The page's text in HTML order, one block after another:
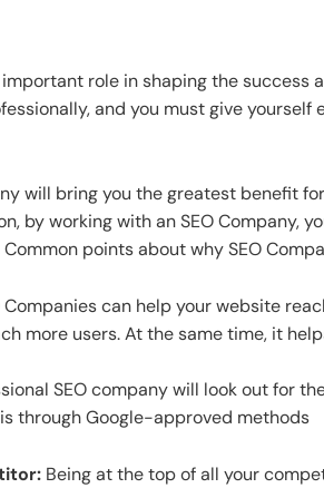
role in shaping the
and you must give
will bring you the greatest benefit
by working with an SEO Company,
points about why SEO
Companies can help your website
more users. At the same time, it
SEO company will look out for
through Google-approved methods
Being at the top of all your